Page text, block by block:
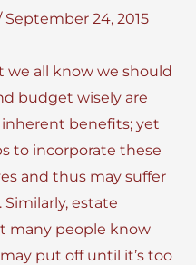
September 24, 2015
we all know we should
budget wisely are
benefits; yet
to incorporate these
and thus may suffer
estate
many people know
put off until it’s too